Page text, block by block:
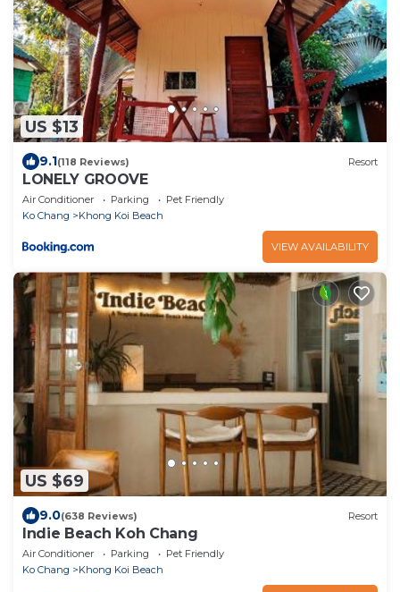
US $13
9.1(118 Reviews) Resort
LONELY GROOVE
Air Conditioner Parking
Pet Friendly
Ko Chang
Khong Koi Beach
VIEW AVAILABILITY
US $69
9.0(638 Reviews) Resort
Indie Beach Koh Chang
Air Conditioner Parking
Pet Friendly
Ko Chang
Khong Koi Beach